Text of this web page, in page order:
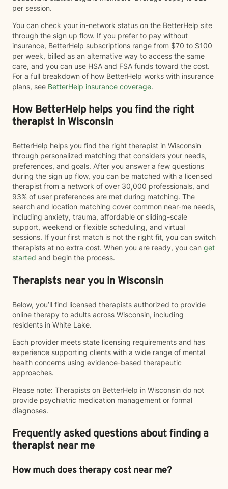
per session.
You can check your in-network status on the BetterHelp site
through the sign up flow. If you prefer to pay without
insurance, BetterHelp subscriptions range from $70 to $100
per week, billed as an alternative way to access the same
care, and you can use HSA and FSA funds toward the cost.
For a full breakdown of how BetterHelp works with insurance
plans, see BetterHelp insurance coverage.
How BetterHelp helps you find the right
therapist in Wisconsin
BetterHelp helps you find the right therapist in Wisconsin
through personalized matching that considers your needs,
preferences, and goals. After you answer a few questions
during the sign up flow, you can be matched with a licensed
therapist from a network of over 30,000 professionals, and
93% of user preferences are met during matching. The
search and location matching cover common near-me needs,
including anxiety, trauma, affordable or sliding-scale
support, weekend or flexible scheduling, and virtual
sessions. If your first match is not the right fit, you can switch
therapists at no extra cost. When you are ready, you can get
started and begin the process.
Therapists near you in Wisconsin
Below, you’ll find licensed therapists authorized to provide
online therapy to adults across Wisconsin, including
residents in White Lake.
Each provider meets state licensing requirements and has
experience supporting clients with a wide range of mental
health concerns using evidence-based therapeutic
approaches.
Please note: Therapists on BetterHelp in Wisconsin do not
provide psychiatric medication management or formal
diagnoses.
Frequently asked questions about finding a
therapist near me
How much does therapy cost near me?